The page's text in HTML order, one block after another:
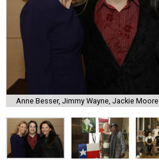
Anne Besser, Jimmy Wayne, Jackie Moore